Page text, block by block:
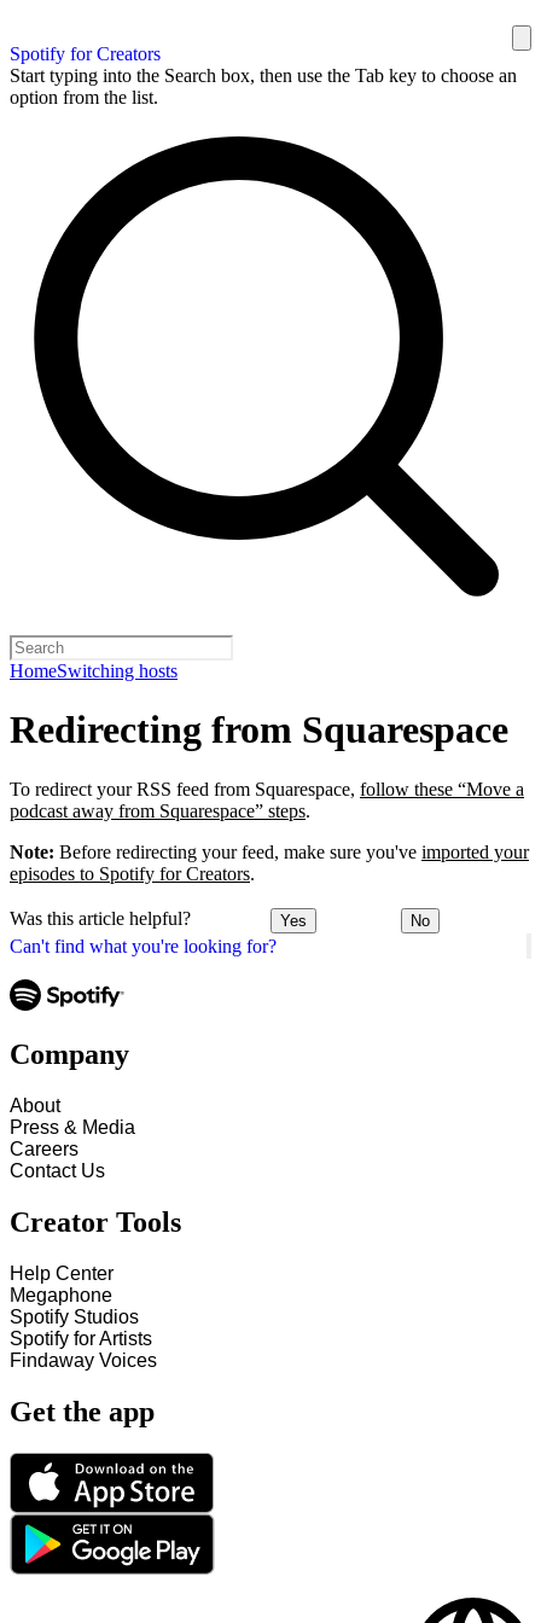
Spotify for Creators
Start typing into the Search box, then use the Tab key to choose an
option from the list.
HomeSwitching hosts
Can't find what you're looking for?
Redirecting from Squarespace
To redirect your RSS feed from Squarespace, follow these “Move a
podcast away from Squarespace” steps.
Note: Before redirecting your feed, make sure you've imported your
episodes to Spotify for Creators.
Was this article helpful? Yes No
Company
About
Press & Media
Careers
Contact Us
Creator Tools
Help Center
Megaphone
Spotify Studios
Spotify for Artists
Findaway Voices
Get the app